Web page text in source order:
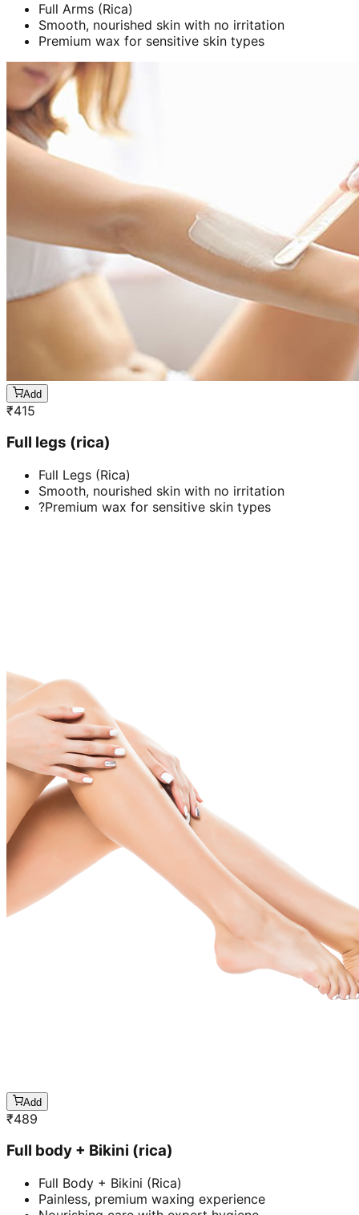
Full Arms (Rica)
Smooth, nourished skin with no irritation
Premium wax for sensitive skin types
Add
₹415
Full legs (rica)
Full Legs (Rica)
Smooth, nourished skin with no irritation
?Premium wax for sensitive skin types
Add
₹489
Full body + Bikini (rica)
Full Body + Bikini (Rica)
Painless, premium waxing experience